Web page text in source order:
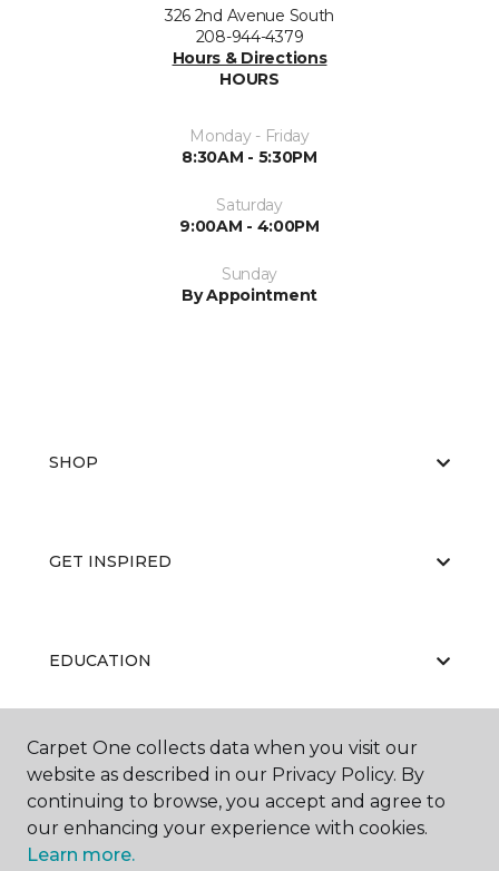
326 2nd Avenue South
208-944-4379
Hours & Directions
HOURS
Monday - Friday
8:30AM - 5:30PM
Saturday
9:00AM - 4:00PM
Sunday
By Appointment
SHOP
GET INSPIRED
EDUCATION
ABOUT US
Carpet One collects data when you visit our
website as described in our Privacy Policy. By
continuing to browse, you accept and agree to
our enhancing your experience with cookies.
Learn more.